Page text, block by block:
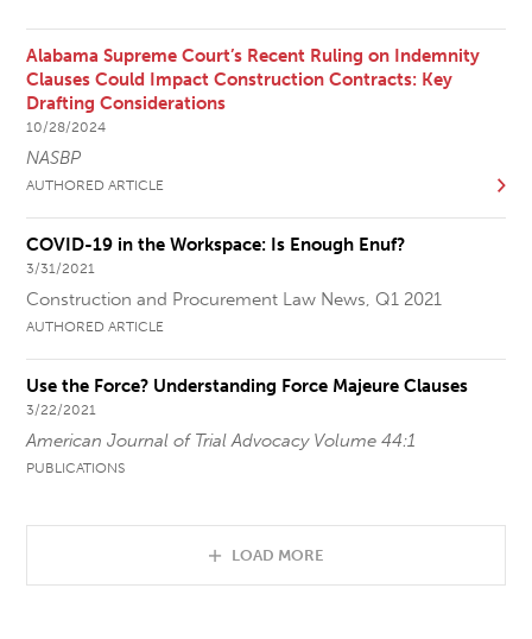
Alabama Supreme Court’s Recent Ruling on Indemnity
Clauses Could Impact Construction Contracts: Key
Drafting Considerations
10/28/2024
NASBP
AUTHORED ARTICLE
COVID-19 in the Workspace: Is Enough Enuf?
3/31/2021
Construction and Procurement Law News, Q1 2021
AUTHORED ARTICLE
Use the Force? Understanding Force Majeure Clauses
3/22/2021
American Journal of Trial Advocacy Volume 44:1
PUBLICATIONS
LOAD MORE